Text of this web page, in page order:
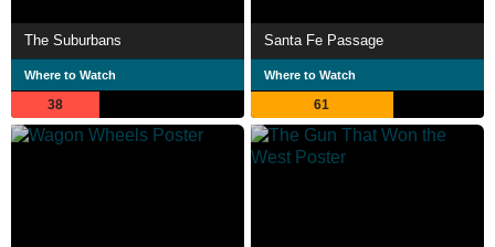
The Suburbans
Where to Watch
38
Santa Fe Passage
Where to Watch
61